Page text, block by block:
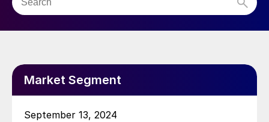
Market Segment
September 13, 2024